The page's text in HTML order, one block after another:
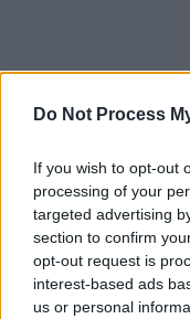
Do Not Process
If you wish to opt-out
processing of your
targeted advertising
section to confirm
opt-out request is
interest-based ads
us or personal